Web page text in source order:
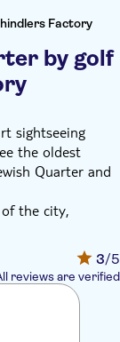
Factory
by golf
sightseeing
the oldest
Quarter and
the city,
by golf cart.
of city
- the heart of the
Then drive
temples,
Hill.
3/5
reviews are verified